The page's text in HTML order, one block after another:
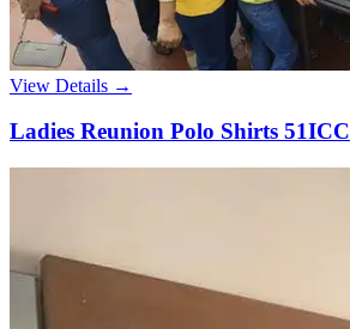
View Details →
Ladies Reunion Polo Shirts 51ICC